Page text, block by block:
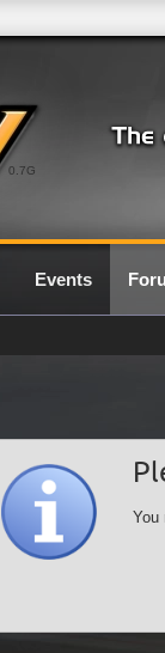
0.7G
Events
You